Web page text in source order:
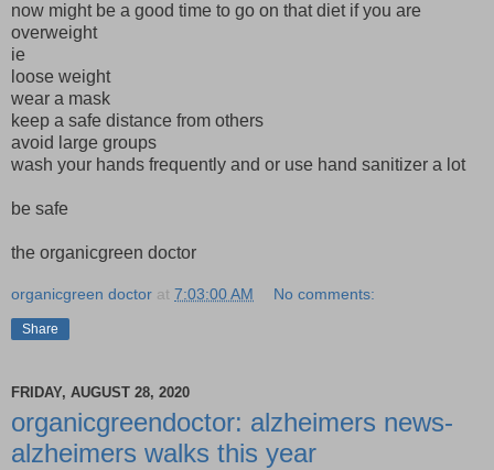
now might be a good time to go on that diet if you are
overweight
ie
loose weight
wear a mask
keep a safe distance from others
avoid large groups
wash your hands frequently and or use hand sanitizer a lot
be safe
the organicgreen doctor
organicgreen doctor at 7:03:00 AM No comments:
Share
FRIDAY, AUGUST 28, 2020
organicgreendoctor: alzheimers news-
alzheimers walks this year